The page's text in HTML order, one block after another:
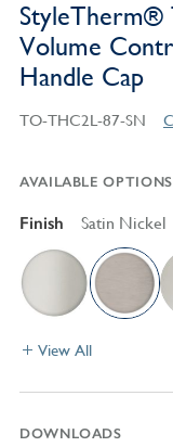
StyleTherm®
Volume
Handle Cap
TO-THC2L-87-SN
AVAILABLE OPTIONS
Finish Satin Nickel
View All
DOWNLOADS